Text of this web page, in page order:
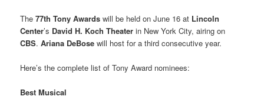
The77th Tony Awards will be held on June 16 at Lincoln
Center’s David H. Koch Theater in New York City, airing on
CBS.Ariana DeBosewill host for a third consecutive year.
Here’s the complete list of Tony Award nominees:
Best Musical